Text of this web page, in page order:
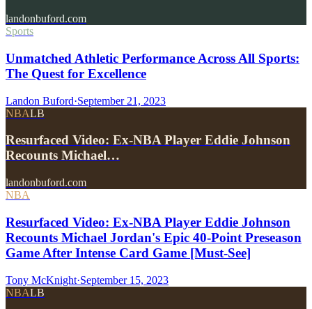
landonbuford.com
Sports
Unmatched Athletic Performance Across All Sports:
The Quest for Excellence
Landon Buford·September 21, 2023
NBALB
Resurfaced Video: Ex-NBA Player Eddie Johnson
Recounts Michael…
landonbuford.com
NBA
Resurfaced Video: Ex-NBA Player Eddie Johnson
Recounts Michael Jordan's Epic 40-Point Preseason
Game After Intense Card Game [Must-See]
Tony McKnight·September 15, 2023
NBALB